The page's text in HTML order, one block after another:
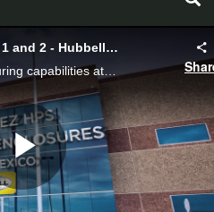
Factory Tour: Juarez Plants 1 and 2 - Hubbell Power Systems
A quick overview of manufacturing capabilities at Juarez.
Play